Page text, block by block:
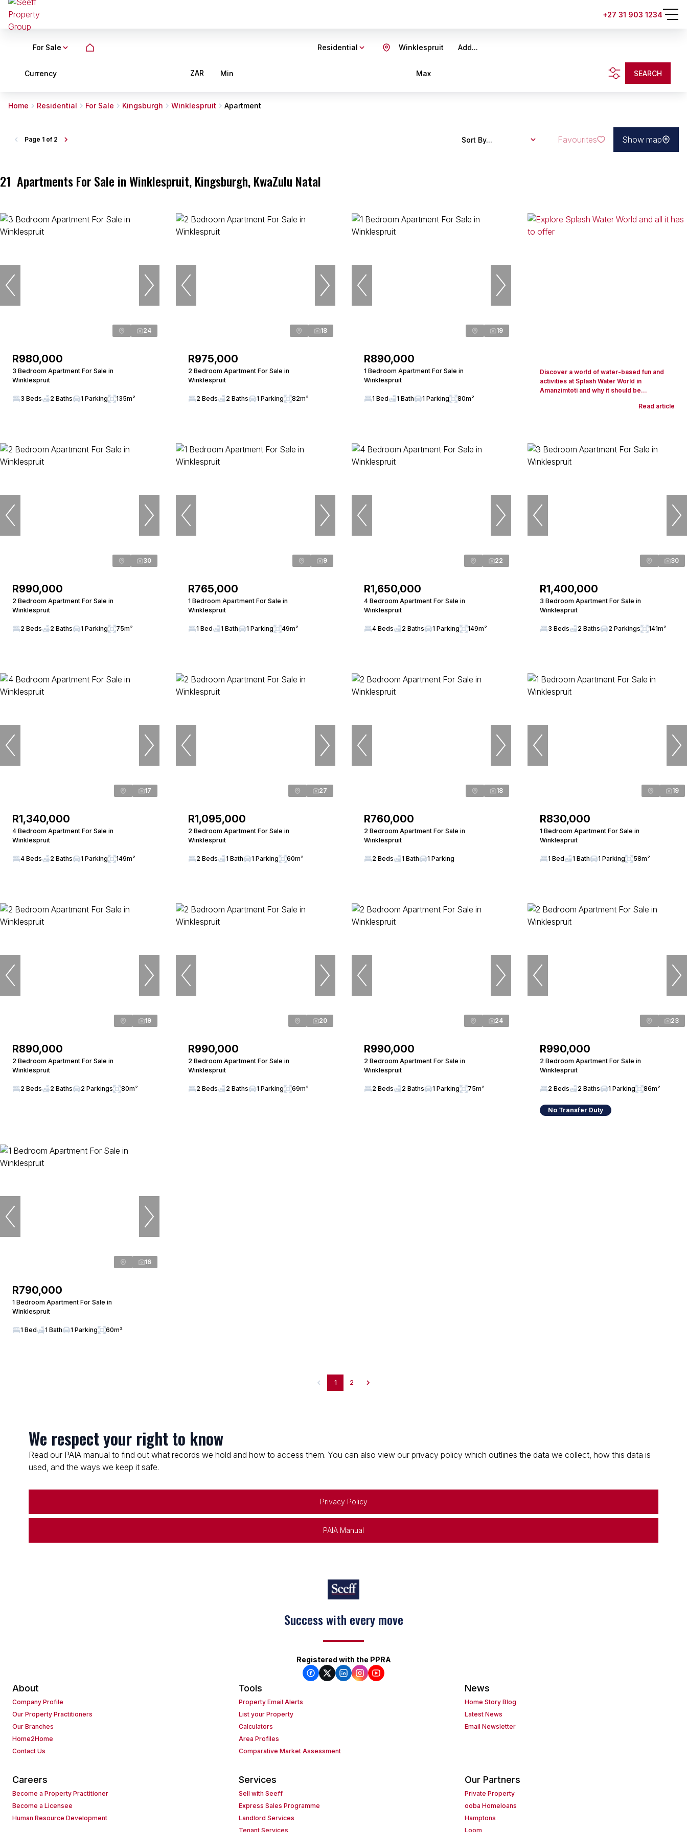
+27 31 903 1234
For Sale Residential Add...
Winklespruit
Currency ZAR Min Max SEARCH
Home Residential For Sale Kingsburgh Winklespruit Apartment
21 Apartments For Sale in Winklespruit, Kingsburgh, KwaZulu Natal
Page 1 of 2 Sort By... Favourites Show map
24
R980,000
3 Bedroom Apartment For Sale in
Winklespruit
3 Beds 2 Baths 1 Parking 135m²
18
R975,000
2 Bedroom Apartment For Sale in
Winklespruit
2 Beds 2 Baths 1 Parking 82m²
19
R890,000
1 Bedroom Apartment For Sale in
Winklespruit
1 Bed 1 Bath 1 Parking 80m²
Discover a world of water-based fun and
activities at Splash Water World in
Amanzimtoti and why it should be...
Read article
30
R990,000
2 Bedroom Apartment For Sale in
Winklespruit
2 Beds 2 Baths 1 Parking 75m²
9
R765,000
1 Bedroom Apartment For Sale in
Winklespruit
1 Bed 1 Bath 1 Parking 49m²
22
R1,650,000
4 Bedroom Apartment For Sale in
Winklespruit
4 Beds 2 Baths 1 Parking 149m²
30
R1,400,000
3 Bedroom Apartment For Sale in
Winklespruit
3 Beds 2 Baths 2 Parkings 141m²
17
R1,340,000
4 Bedroom Apartment For Sale in
Winklespruit
4 Beds 2 Baths 1 Parking 149m²
27
R1,095,000
2 Bedroom Apartment For Sale in
Winklespruit
2 Beds 1 Bath 1 Parking 60m²
18
R760,000
2 Bedroom Apartment For Sale in
Winklespruit
2 Beds 1 Bath 1 Parking
19
R830,000
1 Bedroom Apartment For Sale in
Winklespruit
1 Bed 1 Bath 1 Parking 58m²
19
R890,000
2 Bedroom Apartment For Sale in
Winklespruit
2 Beds 2 Baths 2 Parkings 80m²
20
R990,000
2 Bedroom Apartment For Sale in
Winklespruit
2 Beds 2 Baths 1 Parking 69m²
24
R990,000
2 Bedroom Apartment For Sale in
Winklespruit
2 Beds 2 Baths 1 Parking 75m²
23
R990,000
2 Bedroom Apartment For Sale in
Winklespruit
2 Beds 2 Baths 1 Parking 86m²
No Transfer Duty
16
R790,000
1 Bedroom Apartment For Sale in
Winklespruit
1 Bed 1 Bath 1 Parking 60m²
1 2
We respect your right to know
Read our PAIA manual to find out what records we hold and how to access them. You can also view our privacy policy which outlines the data we collect, how this data is
used, and the ways we keep it safe.
Privacy Policy
PAIA Manual
Success with every move
Registered with the PPRA
About
Company Profile
Our Property Practitioners
Our Branches
Home2Home
Contact Us
Tools
Property Email Alerts
List your Property
Calculators
Area Profiles
Comparative Market Assessment
News
Home Story Blog
Latest News
Email Newsletter
Careers
Become a Property Practitioner
Become a Licensee
Human Resource Development
Services
Sell with Seeff
Express Sales Programme
Landlord Services
Tenant Services
Our Partners
Private Property
ooba Homeloans
Hamptons
Loom